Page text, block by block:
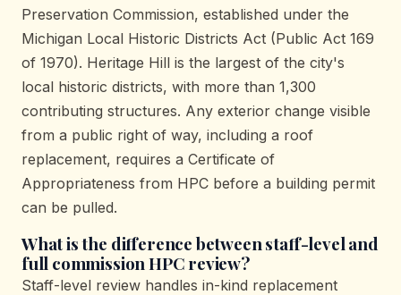
Preservation Commission, established under the
Michigan Local Historic Districts Act (Public Act 169
of 1970). Heritage Hill is the largest of the city's
local historic districts, with more than 1,300
contributing structures. Any exterior change visible
from a public right of way, including a roof
replacement, requires a Certificate of
Appropriateness from HPC before a building permit
can be pulled.
What is the difference between staff-level and
full commission HPC review?
Staff-level review handles in-kind replacement